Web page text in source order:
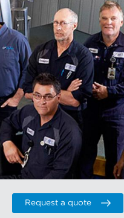
Request a quote